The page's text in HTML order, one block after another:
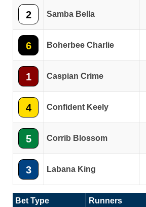
2 Samba Bella
6 Boherbee Charlie
1 Caspian Crime
4 Confident Keely
5 Corrib Blossom
3 Labana King
Bet Type Runners